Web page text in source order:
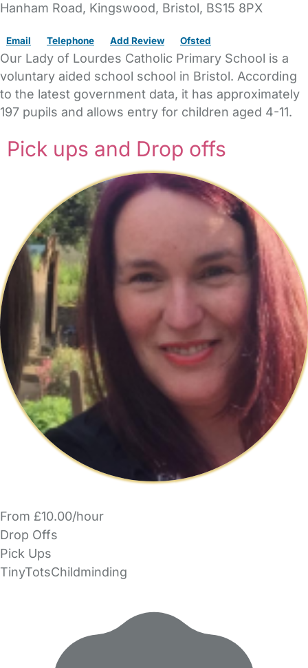
Hanham Road, Kingswood, Bristol, BS15 8PX
Email Telephone Add Review Ofsted
Our Lady of Lourdes Catholic Primary School is a
voluntary aided school school in Bristol. According
to the latest government data, it has approximately
197 pupils and allows entry for children aged 4-11.
Pick ups and Drop offs
From £10.00/hour
Drop Offs
Pick Ups
TinyTotsChildminding